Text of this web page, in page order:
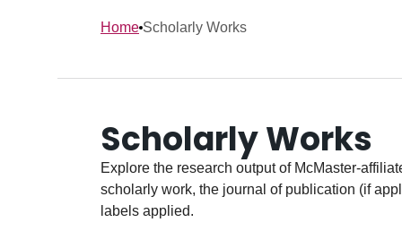
Home Scholarly Works
Scholarly Works
Explore the research output of McMaster-
scholarly work, the journal of publication (if
labels applied.